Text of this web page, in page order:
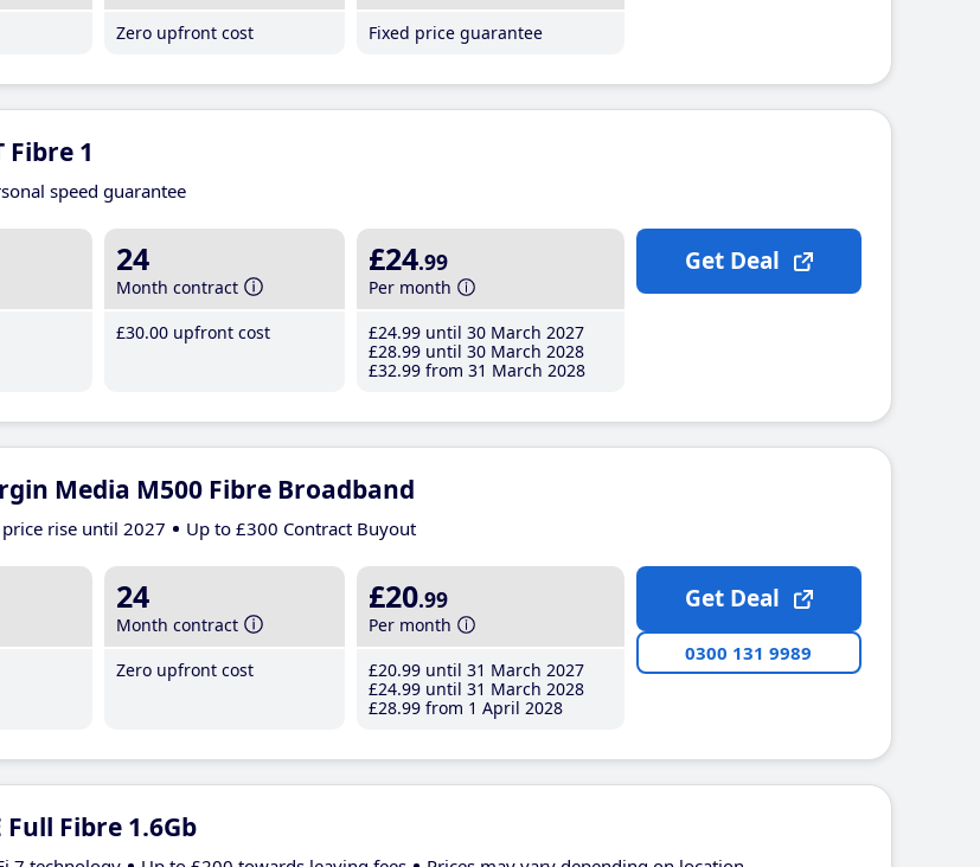
Zero upfront cost
Fixed price guarantee
Fibre 1
speed guarantee
24
Month contract
£30.00 upfront cost
£24.99
Per month
£24.99 until 30 March 2027
£28.99 until 30 March 2028
£32.99 from 31 March 2028
Get Deal
Media M500 Fibre Broadband
rise until 2027 Up to £300 Contract Buyout
24
Month contract
Zero upfront cost
£20.99
Per month
£20.99 until 31 March 2027
£24.99 until 31 March 2028
£28.99 from 1 April 2028
Get Deal
0300 131 9989
Full Fibre 1.6Gb